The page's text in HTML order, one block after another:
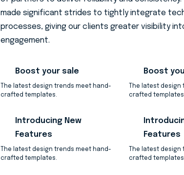
made significant strides to tightly integrate
processes, giving our clients greater visibility
engagement.
Boost your sale
The latest design trends meet hand-
crafted templates.
Boost
The latest
crafted
Introducing New
Features
The latest design trends meet hand-
crafted templates.
Features
The latest
crafted